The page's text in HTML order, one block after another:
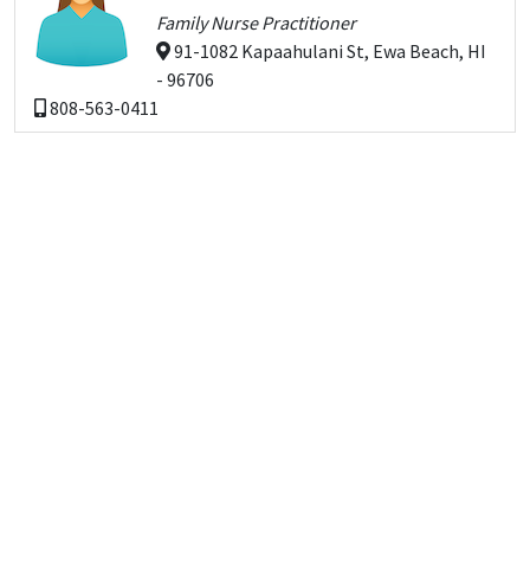
Family Nurse Practitioner
91-1082 Kapaahulani St, Ewa Beach, HI
- 96706
808-563-0411